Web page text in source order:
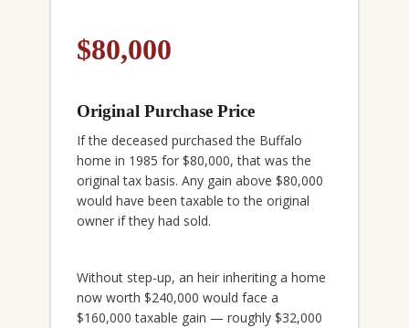
$80,000
Original Purchase Price
If the deceased purchased the Buffalo
home in 1985 for $80,000, that was the
original tax basis. Any gain above $80,000
would have been taxable to the original
owner if they had sold.
Without step-up, an heir inheriting a home
now worth $240,000 would face a
$160,000 taxable gain — roughly $32,000